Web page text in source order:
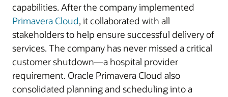
capabilities. After the company implemented
Primavera Cloud, it collaborated with all
stakeholders to help ensure successful delivery of
services. The company has never missed a critical
customer shutdown—a hospital provider
requirement. Oracle Primavera Cloud also
consolidated planning and scheduling into a